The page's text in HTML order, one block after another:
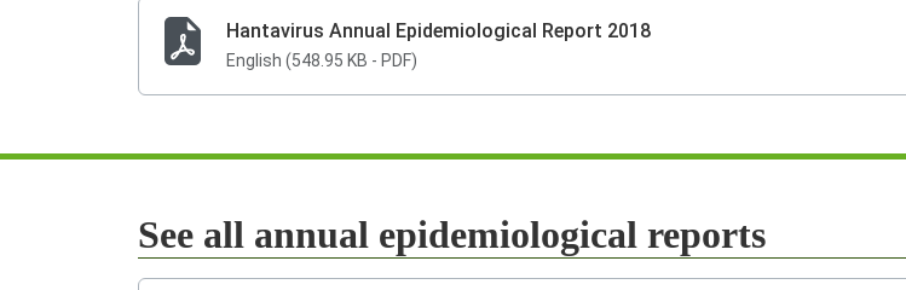
Hantavirus Annual Epidemiological Report 2018
English (548.95 KB - PDF)
See all annual epidemiological reports